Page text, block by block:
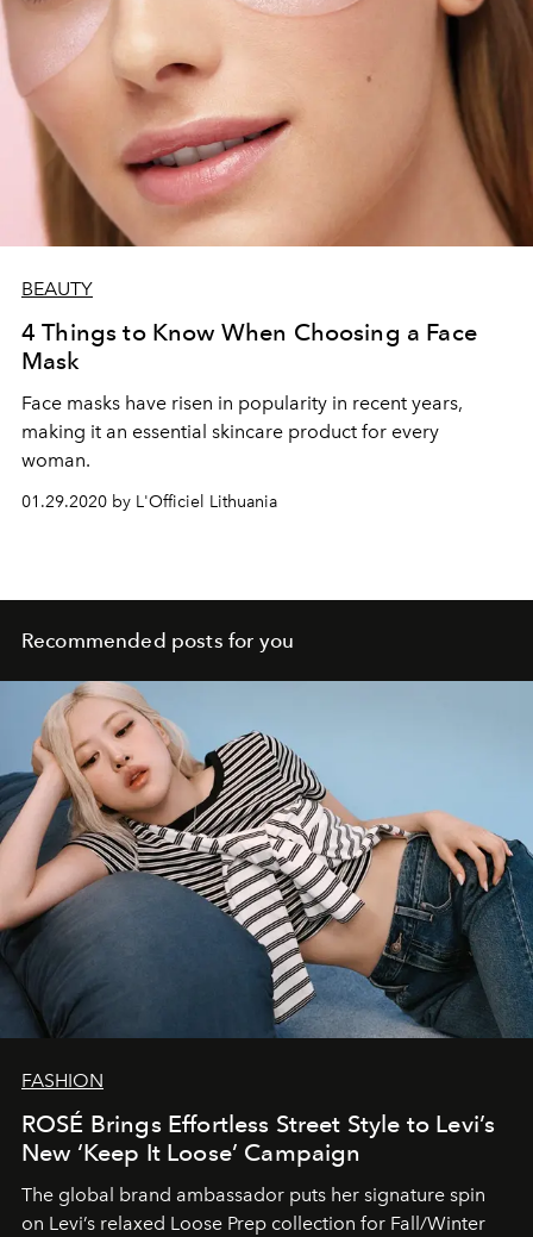
BEAUTY
4 Things to Know When Choosing a Face
Mask
Face masks have risen in popularity in recent years,
making it an essential skincare product for every
woman.
01.29.2020 by L'Officiel Lithuania
Recommended posts for you
FASHION
ROSÉ Brings Effortless Street Style to Levi’s
New ‘Keep It Loose’ Campaign
The global brand ambassador puts her signature spin
on Levi’s relaxed Loose Prep collection for Fall/Winter